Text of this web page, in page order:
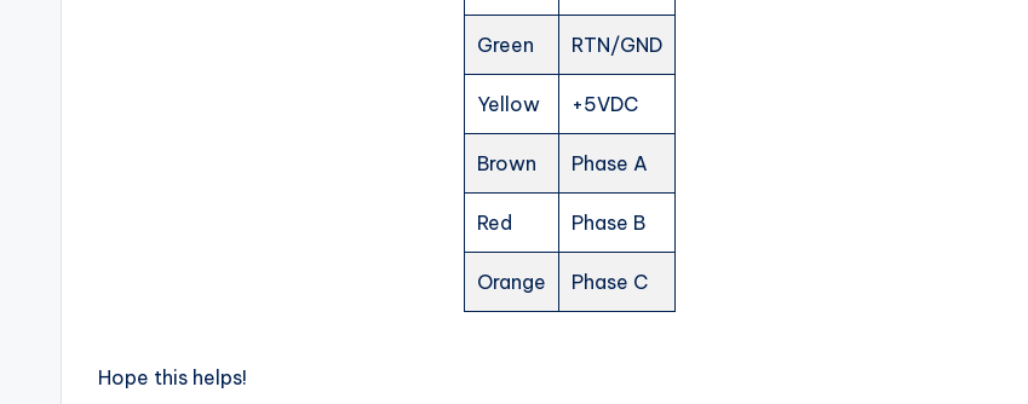
Green RTN/GND
Yellow +5VDC
Brown Phase A
Red Phase B
Orange Phase C
Hope this helps!